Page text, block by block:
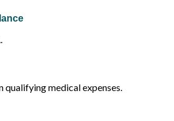
qualifying medical expenses.